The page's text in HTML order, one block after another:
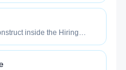
qualified talent.
inside the Hiring
qualified talent.